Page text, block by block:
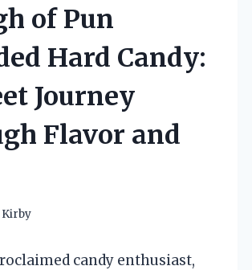
of Pun
Hard Candy:
Journey
Flavor and
Kirby
candy enthusiast,